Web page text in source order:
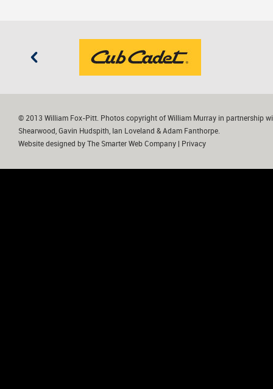
© 2013 William Fox-Pitt. Photos copyright of William Murray in partnership
Shearwood, Gavin Hudspith, Ian Loveland & Adam Fanthorpe.
Website designed by The Smarter Web Company Privacy